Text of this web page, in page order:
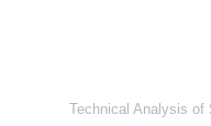
Technical Analysis of